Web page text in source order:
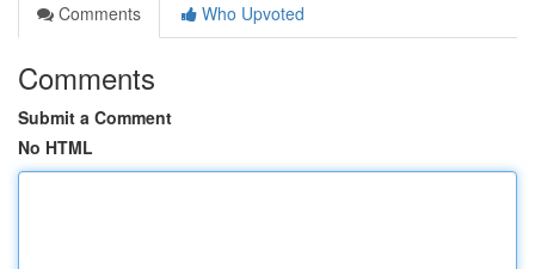
Comments
Who Upvoted
Comments
Submit a Comment
No HTML